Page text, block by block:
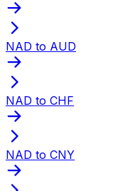
NAD to AUD
NAD to CHF
NAD to CNY